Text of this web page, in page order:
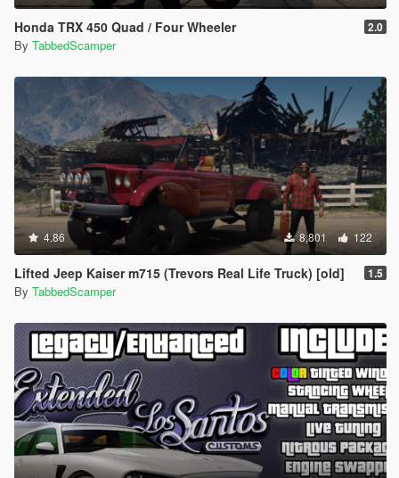
Honda TRX 450 Quad / Four Wheeler 2.0
By TabbedScamper
4.86 8,801 122
Lifted Jeep Kaiser m715 (Trevors Real Life Truck) [old] 1.5
By TabbedScamper